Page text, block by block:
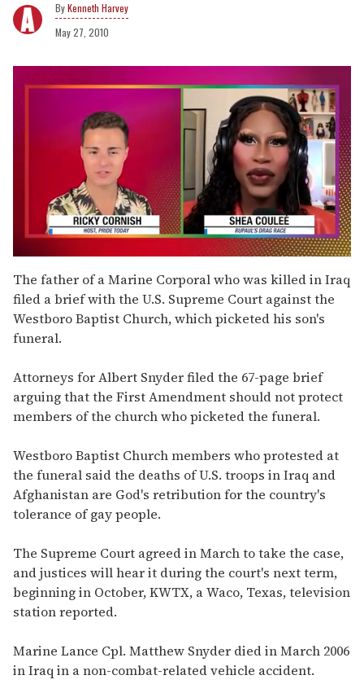
Kenneth Harvey
May 27, 2010
of
2
minutes,
13
seconds
The father of a Marine Corporal who was killed in Iraq
filed a brief with the U.S. Supreme Court against the
Westboro Baptist Church, which picketed his son's
funeral.
Attorneys for Albert Snyder filed the 67-page brief
arguing that the First Amendment should not protect
members of the church who picketed the funeral.
Westboro Baptist Church members who protested at
the funeral said the deaths of U.S. troops in Iraq and
Afghanistan are God's retribution for the country's
tolerance of gay people.
The Supreme Court agreed in March to take the case,
and justices will hear it during the court's next term,
beginning in October, KWTX, a Waco, Texas, television
station reported.
Marine Lance Cpl. Matthew Snyder died in March 2006
in Iraq in a non-combat-related vehicle accident.